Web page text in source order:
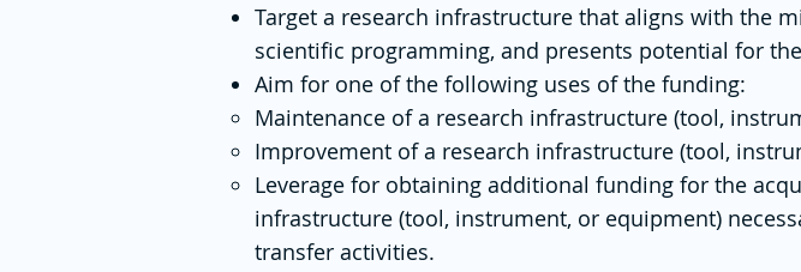
Target a research infrastructure that aligns with the
scientific programming, and presents potential for
Aim for one of the following uses of the funding:
Maintenance of a research infrastructure (tool,
Improvement of a research infrastructure (tool,
Leverage for obtaining additional funding for the
infrastructure (tool, instrument, or equipment)
transfer activities.